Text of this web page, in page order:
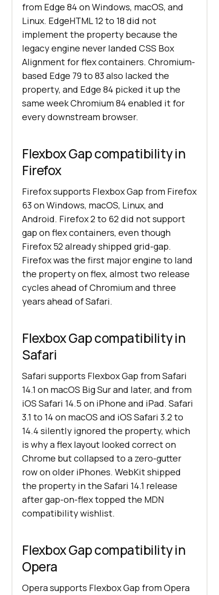
from Edge 84 on Windows, macOS, and
Linux. EdgeHTML 12 to 18 did not
implement the property because the
legacy engine never landed CSS Box
Alignment for flex containers. Chromium-
based Edge 79 to 83 also lacked the
property, and Edge 84 picked it up the
same week Chromium 84 enabled it for
every downstream browser.
Flexbox Gap compatibility in
Firefox
Firefox supports Flexbox Gap from Firefox
63 on Windows, macOS, Linux, and
Android. Firefox 2 to 62 did not support
gap on flex containers, even though
Firefox 52 already shipped grid-gap.
Firefox was the first major engine to land
the property on flex, almost two release
cycles ahead of Chromium and three
years ahead of Safari.
Flexbox Gap compatibility in
Safari
Safari supports Flexbox Gap from Safari
14.1 on macOS Big Sur and later, and from
iOS Safari 14.5 on iPhone and iPad. Safari
3.1 to 14 on macOS and iOS Safari 3.2 to
14.4 silently ignored the property, which
is why a flex layout looked correct on
Chrome but collapsed to a zero-gutter
row on older iPhones. WebKit shipped
the property in the Safari 14.1 release
after gap-on-flex topped the MDN
compatibility wishlist.
Flexbox Gap compatibility in
Opera
Opera supports Flexbox Gap from Opera